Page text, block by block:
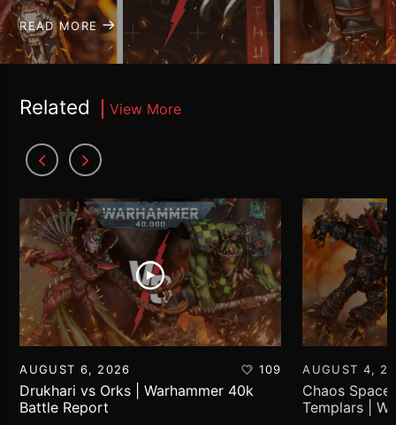
READ MORE
Related View More
AUGUST 6, 2026 109
Drukhari vs Orks | Warhammer 40k
Battle Report
AUGUST 4,
Chaos
Templars |